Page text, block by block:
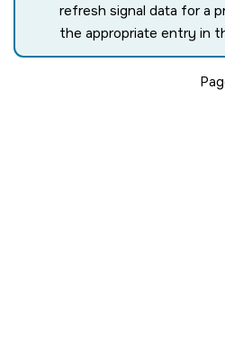
refresh signal data for a
the appropriate entry in